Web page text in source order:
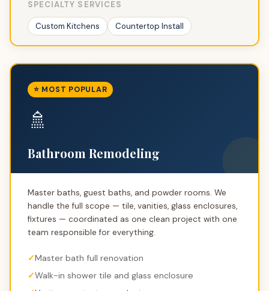
SPECIALTY SERVICES
Custom Kitchens Countertop Install
⭐ MOST POPULAR
🚿
Bathroom Remodeling
Master baths, guest baths, and powder rooms. We
handle the full scope — tile, vanities, glass enclosures,
fixtures — coordinated as one clean project with one
team responsible for everything.
Master bath full renovation
Walk-in shower tile and glass enclosure